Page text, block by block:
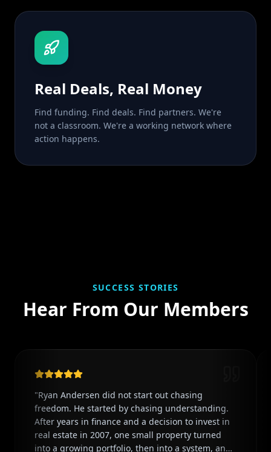
Real Deals, Real Money
Find funding. Find deals. Find partners. We're
not a classroom. We're a working network where
action happens.
SUCCESS STORIES
Hear From Our Members
"Ryan Andersen did not start out chasing
freedom. He started by chasing understanding.
After years in finance and a decision to invest in
real estate in 2007, one small property turned
into a growing portfolio, then into a system, and